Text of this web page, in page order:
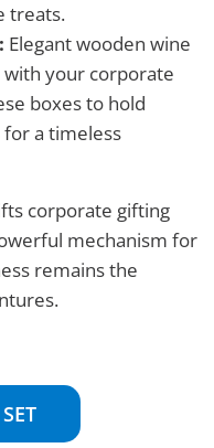
treats.
Elegant wooden wine
with your corporate
boxes to hold
a timeless
corporate gifting
mechanism for
remains the